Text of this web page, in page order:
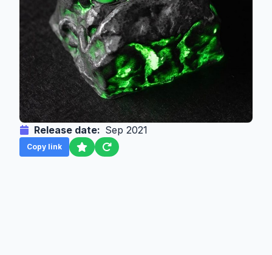
Release date: Sep 2021
Copy link